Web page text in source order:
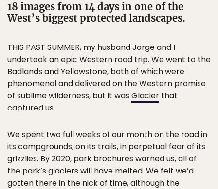
18 images from 14 days in one of the
West’s biggest protected landscapes.
THIS PAST SUMMER, my husband Jorge and I
undertook an epic Western road trip. We went to the
Badlands and Yellowstone, both of which were
phenomenal and delivered on the Western promise
of sublime wilderness, but it was Glacier that
captured us.
We spent two full weeks of our month on the road in
its campgrounds, on its trails, in perpetual fear of its
grizzlies. By 2020, park brochures warned us, all of
the park’s glaciers will have melted. We felt we’d
gotten there in the nick of time, although the